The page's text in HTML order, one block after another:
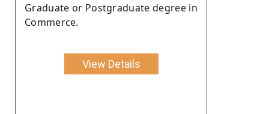
Graduate or Postgraduate degree in
Commerce.
View Details